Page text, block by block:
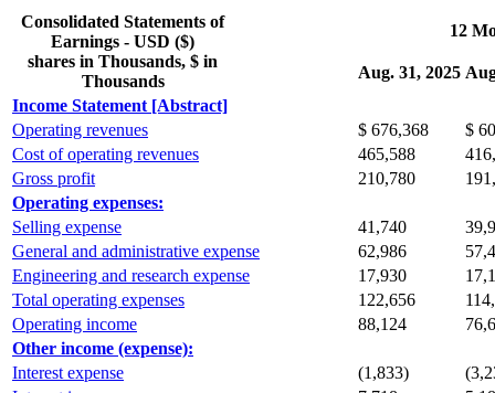
Consolidated Statements of
Earnings - USD ($)
shares in Thousands, $ in
Thousands
12
Aug. 31, 2025
Income Statement [Abstract]
Operating revenues
$ 676,368
$
Cost of operating revenues
465,588
Gross profit
210,780
Operating expenses:
Selling expense
41,740
General and administrative expense
62,986
Engineering and research expense
17,930
Total operating expenses
122,656
Operating income
88,124
Other income (expense):
Interest expense
(1,833)